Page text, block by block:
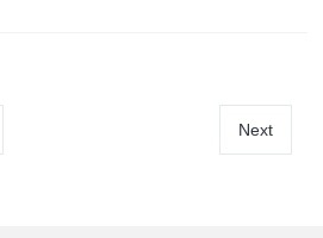
Next